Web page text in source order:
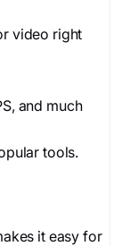
video right
and much
tools.
it easy for